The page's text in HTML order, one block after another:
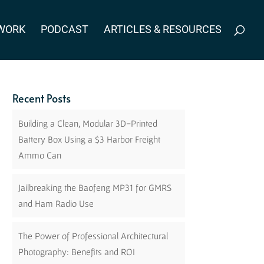
PODCAST ARTICLES & RESOURCES
Recent Posts
Building a Clean, Modular 3D-Printed
Battery Box Using a $3 Harbor Freight
Ammo Can
Jailbreaking the Baofeng MP31 for GMRS
and Ham Radio Use
The Power of Professional Architectural
Photography: Benefits and ROI